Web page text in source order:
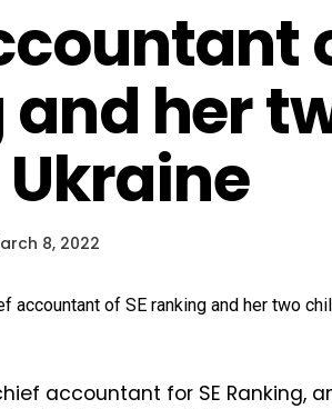
her
8, 2022
accountant for SE Ranking,